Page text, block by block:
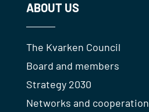
ABOUT US
The Kvarken Council
Board and members
Strategy 2030
Networks and cooperation